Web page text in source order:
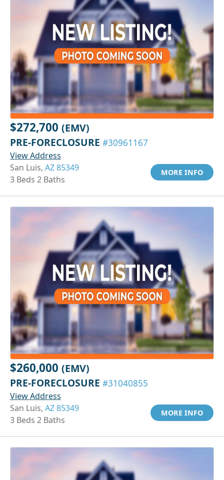
$272,700 (EMV)
PRE-FORECLOSURE #30961167
View Address
San Luis, AZ 85349
3 Beds 2 Baths
MORE INFO
$260,000 (EMV)
PRE-FORECLOSURE #31040855
View Address
San Luis, AZ 85349
3 Beds 2 Baths
MORE INFO